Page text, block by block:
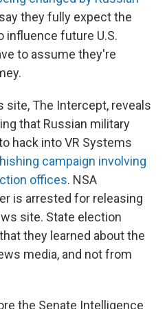
they fully expect the
influence future U.S.
to assume they're
site, The Intercept, reveals
that Russian military
hack into VR Systems
campaign involving
offices. NSA
is arrested for releasing
site. State election
they learned about the
media, and not from
the Senate Intelligence